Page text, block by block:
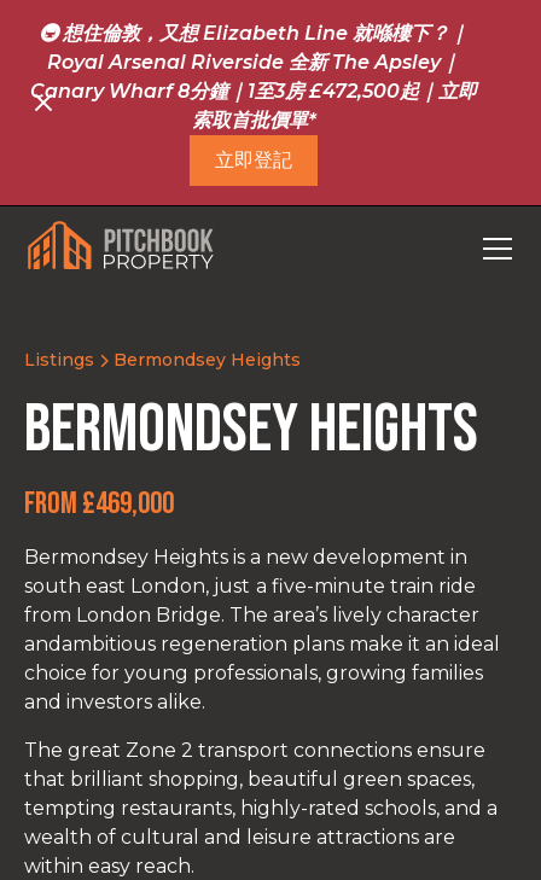
🚇 想住倫敦，又想 Elizabeth Line 就喺樓下？｜
Royal Arsenal Riverside 全新 The Apsley｜
Canary Wharf 8分鐘｜1至3房 £472,500起｜立即
索取首批價單*
立即登記
Listings Bermondsey Heights
Bermondsey Heights
From £469,000
Bermondsey Heights is a new development in
south east London, just a five-minute train ride
from London Bridge. The area’s lively character
andambitious regeneration plans make it an ideal
choice for young professionals, growing families
and investors alike.
The great Zone 2 transport connections ensure
that brilliant shopping, beautiful green spaces,
tempting restaurants, highly-rated schools, and a
wealth of cultural and leisure attractions are
within easy reach.